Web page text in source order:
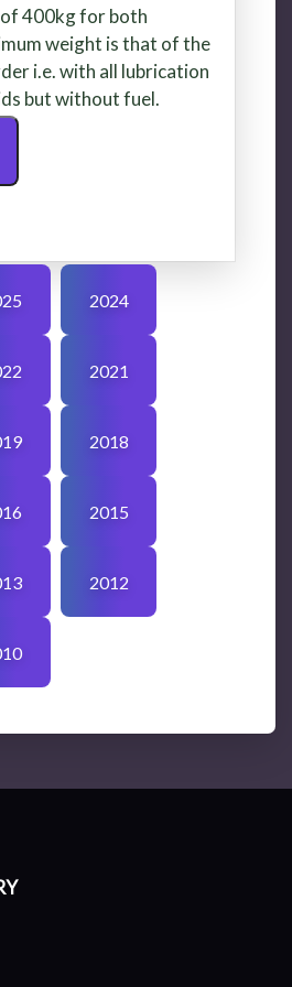
400kg for both
weight is that of the
i.e. with all lubrication
but without fuel.
2024
2021
2018
2015
2012